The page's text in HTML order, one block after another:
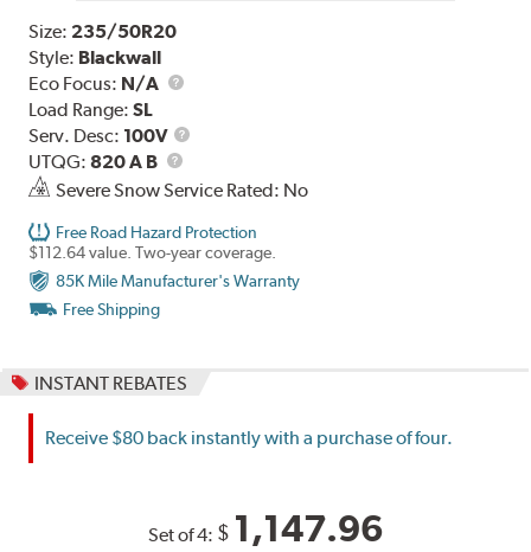
Size: 235/50R20
Style: Blackwall
Eco Focus: N/A
Load Range:SL
Serv. Desc: 100V
Service
UTQG:820 A B
UTQG
Severe Snow Service Rated: No
Free Road Hazard Protection
$112.64 value. Two-year coverage.
85K Mile Manufacturer's Warranty
Free Shipping
INSTANT REBATES
Receive $80 back instantly with a purchase of four.
Set of 4: $ 1,147.96